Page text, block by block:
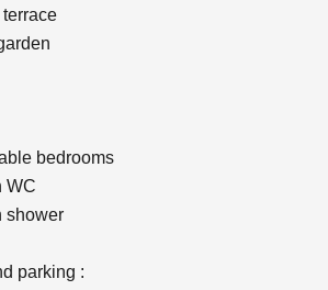
terrace
bedrooms
WC
shower
parking :